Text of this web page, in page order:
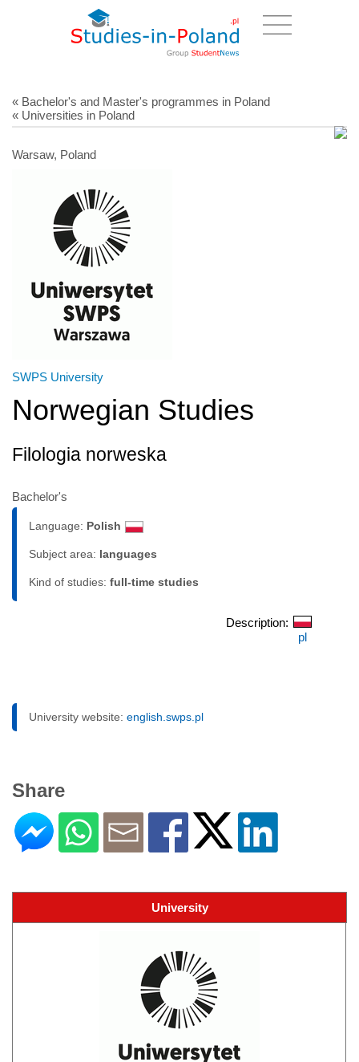
« Bachelor's and Master's programmes in Poland
« Universities in Poland
Warsaw, Poland
SWPS University
Norwegian Studies
Filologia norweska
Bachelor's
Language: Polish
Subject area: languages
Kind of studies: full-time studies
Description:
pl
University website: english.swps.pl
Share
University